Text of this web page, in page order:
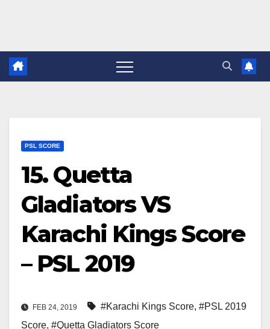
PSL SCORE
15. Quetta
Gladiators VS
Karachi Kings Score
– PSL 2019
FEB 24, 2019 #Karachi Kings Score, #PSL 2019
Score, #Quetta Gladiators Score